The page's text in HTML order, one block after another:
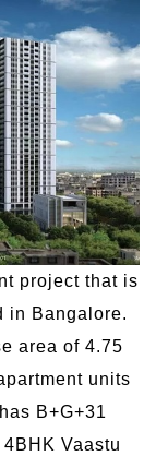
project that is
in Bangalore.
area of 4.75
units
B+G+31
Vaastu